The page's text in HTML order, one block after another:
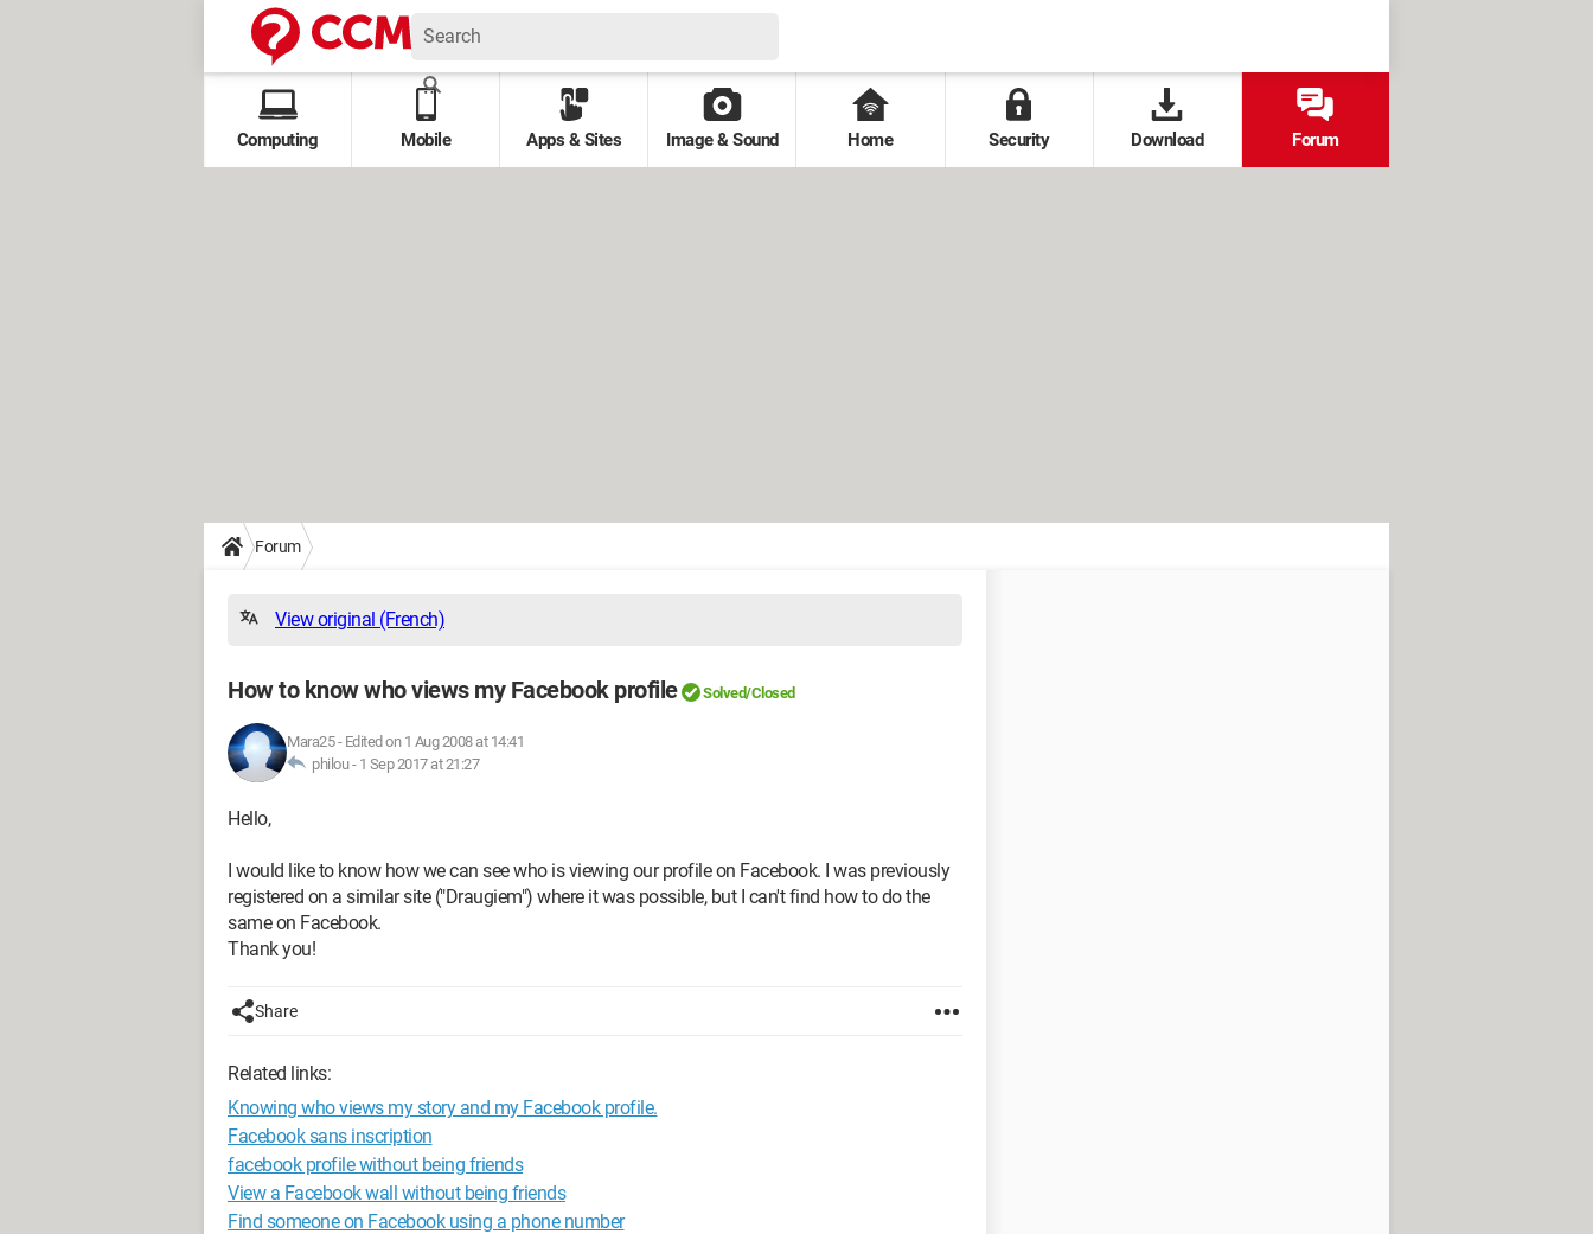
Computing Mobile Apps & Sites Image & Sound Home Security Download Forum
Forum
View original (French)
How to know who views my Facebook profile Solved/Closed
Mara25- Edited on 1 Aug 2008 at 14:41
philou - 1 Sep 2017 at 21:27
Hello,
I would like to know how we can see who is viewing our profile on Facebook. I was previously
registered on a similar site ("Draugiem") where it was possible, but I can't find how to do the
same on Facebook.
Thank you!
Share
Related links:
Knowing who views my story and my Facebook profile.
Facebook sans inscription
facebook profile without being friends
View a Facebook wall without being friends
Find someone on Facebook using a phone number